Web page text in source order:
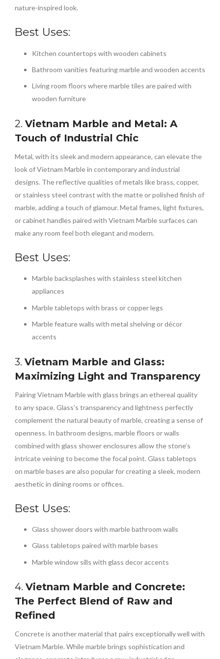
nature-inspired look.
Best Uses:
Kitchen countertops with wooden cabinets
Bathroom vanities featuring marble and wooden accents
Living room floors where marble tiles are paired with
wooden furniture
2. Vietnam Marble and Metal: A
Touch of Industrial Chic
Metal, with its sleek and modern appearance, can elevate the
look of Vietnam Marble in contemporary and industrial
designs. The reflective qualities of metals like brass, copper,
or stainless steel contrast with the matte or polished finish of
marble, adding a touch of glamour. Metal frames, light fixtures,
or cabinet handles paired with Vietnam Marble surfaces can
make any room feel both elegant and modern.
Best Uses:
Marble backsplashes with stainless steel kitchen
appliances
Marble tabletops with brass or copper legs
Marble feature walls with metal shelving or décor
accents
3. Vietnam Marble and Glass:
Maximizing Light and Transparency
Pairing Vietnam Marble with glass brings an ethereal quality
to any space. Glass’s transparency and lightness perfectly
complement the natural beauty of marble, creating a sense of
openness. In bathroom designs, marble floors or walls
combined with glass shower enclosures allow the stone’s
intricate veining to become the focal point. Glass tabletops
on marble bases are also popular for creating a sleek, modern
aesthetic in dining rooms or offices.
Best Uses:
Glass shower doors with marble bathroom walls
Glass tabletops paired with marble bases
Marble window sills with glass decor accents
4. Vietnam Marble and Concrete:
The Perfect Blend of Raw and
Refined
Concrete is another material that pairs exceptionally well with
Vietnam Marble. While marble brings sophistication and